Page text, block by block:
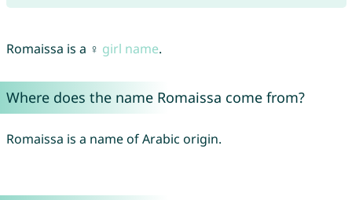
Romaissa is a ♀ girl name.
Where does the name Romaissa come from?
Romaissa is a name of Arabic origin.